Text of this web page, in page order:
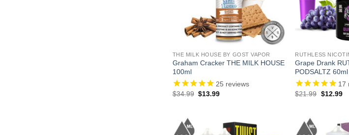
THE MILK HOUSE BY GOST VAPOR
Graham Cracker THE MILK HOUSE
100ml
25 reviews
$34.99 Original
$13.99Current
RUTHLESS
Grape Drank
PODSALTZ 60ml
17
$21.99 Original
$12.99